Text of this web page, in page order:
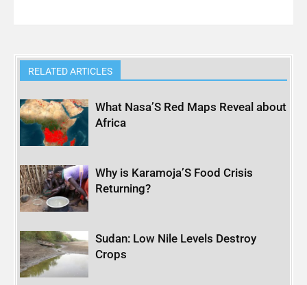
RELATED ARTICLES
What Nasa’S Red Maps Reveal about
Africa
Why is Karamoja’S Food Crisis
Returning?
Sudan: Low Nile Levels Destroy
Crops